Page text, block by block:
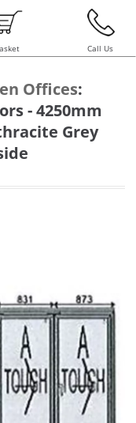
Call Us
Offices:
- 4250mm
Grey